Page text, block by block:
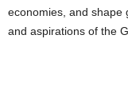
economies, and shape
and aspirations of the